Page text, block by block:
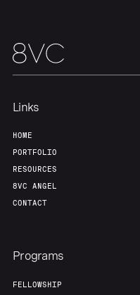
Team
Links
HOME
PORTFOLIO
RESOURCES
8VC ANGEL
CONTACT
Programs
FELLOWSHIP